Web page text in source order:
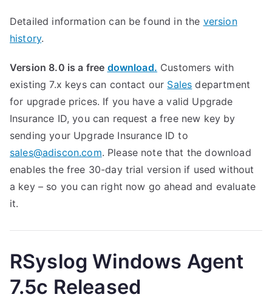
Detailed information can be found in the version
history.
Version 8.0 is a free download. Customers with
existing 7.x keys can contact our Sales department
for upgrade prices. If you have a valid Upgrade
Insurance ID, you can request a free new key by
sending your Upgrade Insurance ID to
sales@adiscon.com. Please note that the download
enables the free 30-day trial version if used without
a key – so you can right now go ahead and evaluate
it.
RSyslog Windows Agent
7.5c Released